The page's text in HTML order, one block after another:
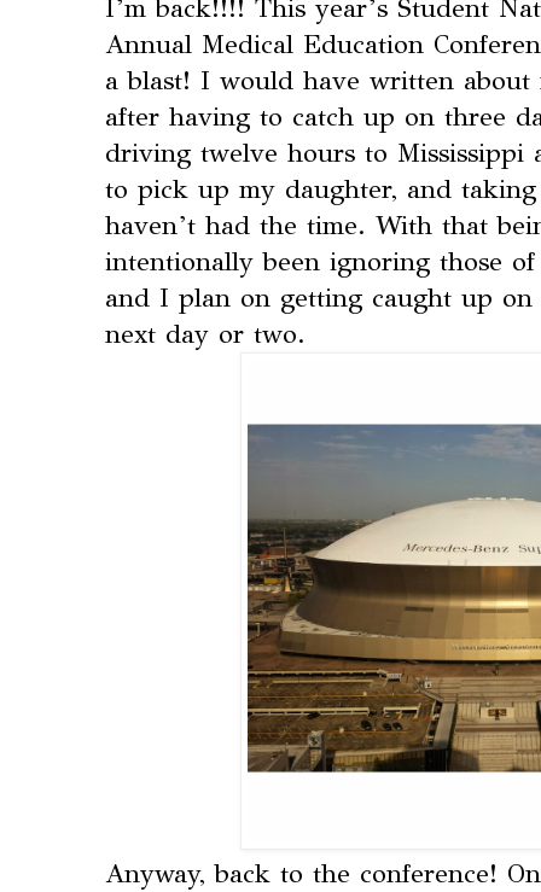
I’m back!!!! This year’s Student
Annual Medical Education
a blast! I would have written about
after having to catch up on three
driving twelve hours to Mississippi
to pick up my daughter, and
haven’t had the time. With that
intentionally been ignoring those
and I plan on getting caught up
next day or two.
Anyway, back to the conference!